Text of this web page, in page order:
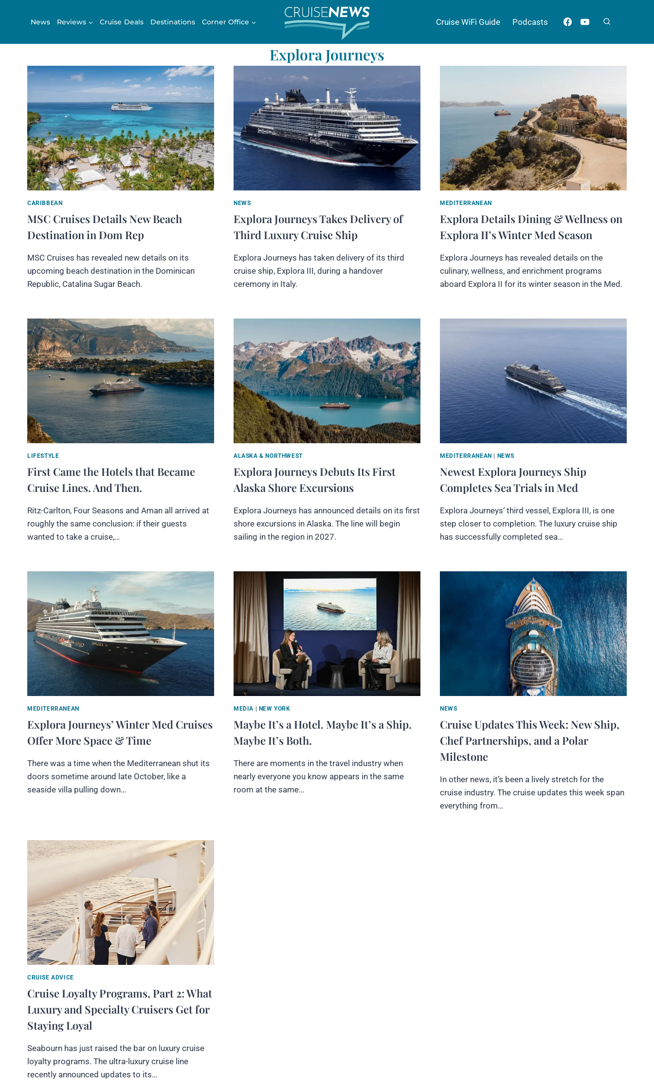
News Reviews Cruise Deals Destinations Corner Office Cruise WiFi Guide Podcasts
Explora Journeys
CARIBBEAN
MSC Cruises Details New Beach
Destination in Dom Rep
MSC Cruises has revealed new details on its
upcoming beach destination in the Dominican
Republic, Catalina Sugar Beach.
NEWS
Explora Journeys Takes Delivery of
Third Luxury Cruise Ship
Explora Journeys has taken delivery of its third
cruise ship, Explora III, during a handover
ceremony in Italy.
MEDITERRANEAN
Explora Details Dining & Wellness on
Explora II’s Winter Med Season
Explora Journeys has revealed details on the
culinary, wellness, and enrichment programs
aboard Explora II for its winter season in the Med.
LIFESTYLE
First Came the Hotels that Became
Cruise Lines. And Then.
Ritz-Carlton, Four Seasons and Aman all arrived at
roughly the same conclusion: if their guests
wanted to take a cruise,…
ALASKA & NORTHWEST
Explora Journeys Debuts Its First
Alaska Shore Excursions
Explora Journeys has announced details on its first
shore excursions in Alaska. The line will begin
sailing in the region in 2027.
MEDITERRANEAN NEWS
Newest Explora Journeys Ship
Completes Sea Trials in Med
Explora Journeys‘ third vessel, Explora III, is one
step closer to completion. The luxury cruise ship
has successfully completed sea…
MEDITERRANEAN
Explora Journeys’ Winter Med Cruises
Offer More Space & Time
There was a time when the Mediterranean shut its
doors sometime around late October, like a
seaside villa pulling down…
MEDIA | NEW YORK
Maybe It’s a Hotel. Maybe It’s a Ship.
Maybe It’s Both.
There are moments in the travel industry when
nearly everyone you know appears in the same
room at the same…
NEWS
Cruise Updates This Week: New Ship,
Chef Partnerships, and a Polar
Milestone
In other news, it’s been a lively stretch for the
cruise industry. The cruise updates this week span
everything from…
CRUISE ADVICE
Cruise Loyalty Programs, Part 2: What
Luxury and Specialty Cruisers Get for
Staying Loyal
Seabourn has just raised the bar on luxury cruise
loyalty programs. The ultra-luxury cruise line
recently announced updates to its…